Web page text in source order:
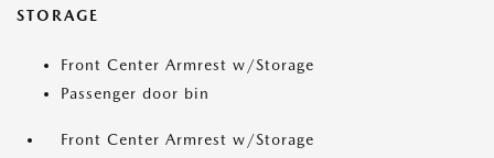
STORAGE
Front Center Armrest w/Storage
Passenger door bin
Front Center Armrest w/Storage